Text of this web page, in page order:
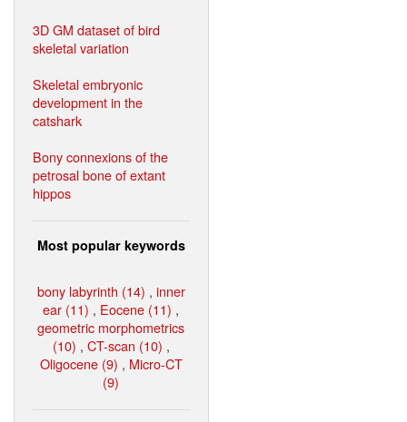
3D GM dataset of bird
skeletal variation
Skeletal embryonic
development in the
catshark
Bony connexions of the
petrosal bone of extant
hippos
Most popular keywords
bony labyrinth (14) , inner
ear (11) , Eocene (11) ,
geometric morphometrics
(10) , CT-scan (10) ,
Oligocene (9) , Micro-CT
(9)